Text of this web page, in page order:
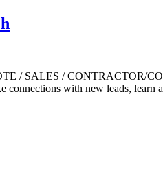
/ SALES / CONTRACTOR/
connections with new leads,